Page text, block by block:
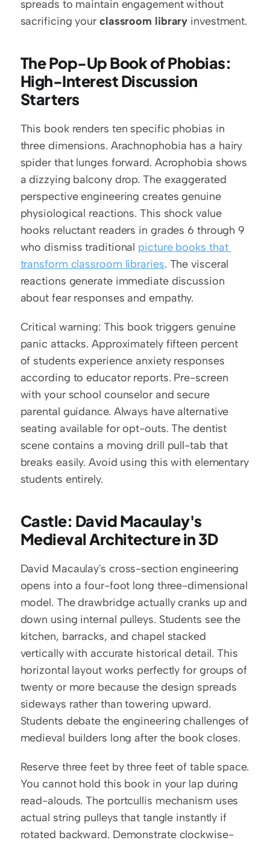
spreads to maintain engagement without
sacrificing your classroom library investment.
The Pop-Up Book of Phobias:
High-Interest Discussion
Starters
This book renders ten specific phobias in
three dimensions. Arachnophobia has a hairy
spider that lunges forward. Acrophobia shows
a dizzying balcony drop. The exaggerated
perspective engineering creates genuine
physiological reactions. This shock value
hooks reluctant readers in grades 6 through 9
who dismiss traditional picture books that
transform classroom libraries. The visceral
reactions generate immediate discussion
about fear responses and empathy.
Critical warning: This book triggers genuine
panic attacks. Approximately fifteen percent
of students experience anxiety responses
according to educator reports. Pre-screen
with your school counselor and secure
parental guidance. Always have alternative
seating available for opt-outs. The dentist
scene contains a moving drill pull-tab that
breaks easily. Avoid using this with elementary
students entirely.
Castle: David Macaulay's
Medieval Architecture in 3D
David Macaulay's cross-section engineering
opens into a four-foot long three-dimensional
model. The drawbridge actually cranks up and
down using internal pulleys. Students see the
kitchen, barracks, and chapel stacked
vertically with accurate historical detail. This
horizontal layout works perfectly for groups of
twenty or more because the design spreads
sideways rather than towering upward.
Students debate the engineering challenges of
medieval builders long after the book closes.
Reserve three feet by three feet of table space.
You cannot hold this book in your lap during
read-alouds. The portcullis mechanism uses
actual string pulleys that tangle instantly if
rotated backward. Demonstrate clockwise-